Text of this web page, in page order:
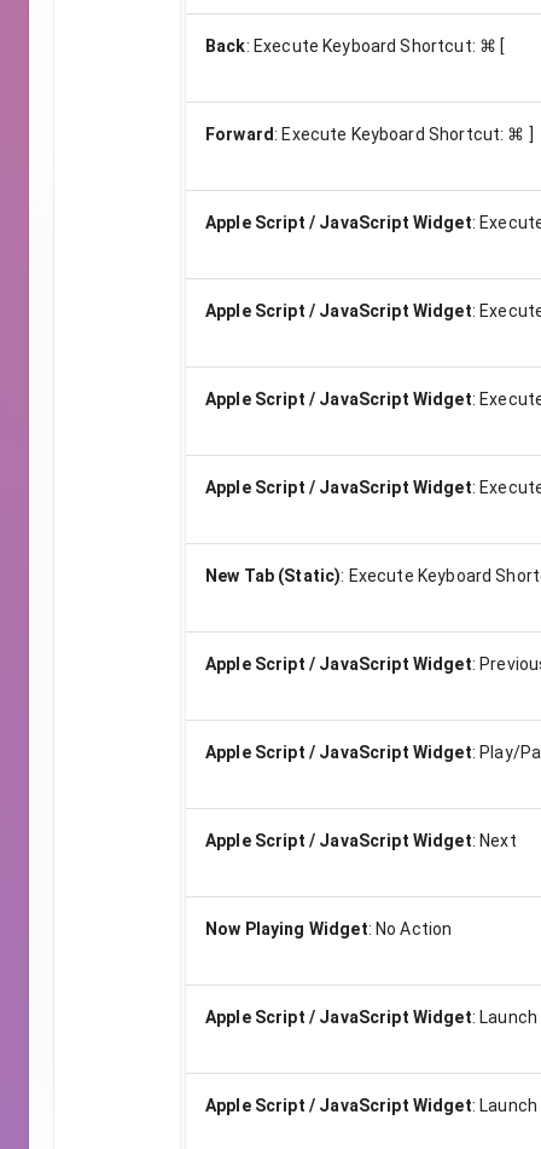
Back: Execute Keyboard Shortcut: ⌘ [
Forward: Execute Keyboard Shortcut: ⌘ ]
Apple Script / JavaScript Widget:
Apple Script / JavaScript Widget:
Apple Script / JavaScript Widget:
Apple Script / JavaScript Widget:
New Tab (Static): Execute Keyboard
Apple Script / JavaScript Widget:
Apple Script / JavaScript Widget: Play/
Apple Script / JavaScript Widget: Next
Now Playing Widget: No Action
Apple Script / JavaScript Widget:
Apple Script / JavaScript Widget: